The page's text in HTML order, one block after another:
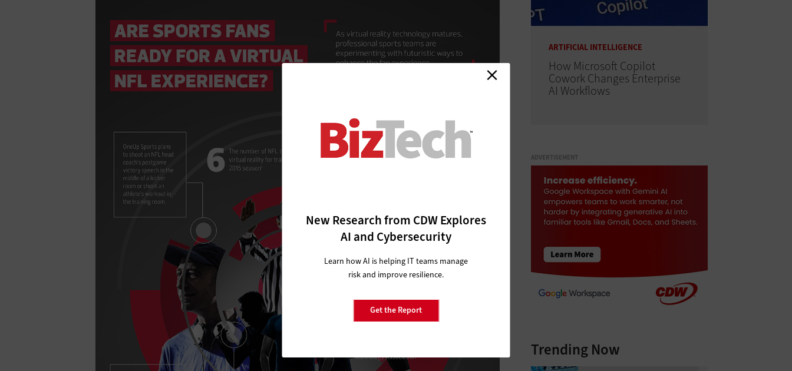
New Research from CDW Explores
AI and Cybersecurity
Learn how AI is helping IT teams manage
risk and improve resilience.
Get the Report
ARTIFICIAL INTELLIGENCE
How Microsoft Copilot
Cowork Changes Enterprise
AI Workflows
ADVERTISEMENT
Trending Now